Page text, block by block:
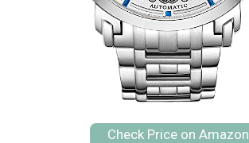
Check Price on Amazon